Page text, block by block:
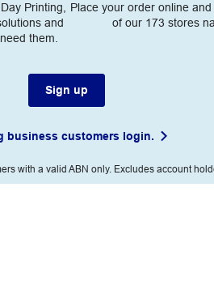
Printing,
and
them.
Place your order online
of our 173 stores
Sign up
business customers login.
with a valid ABN only. Excludes account